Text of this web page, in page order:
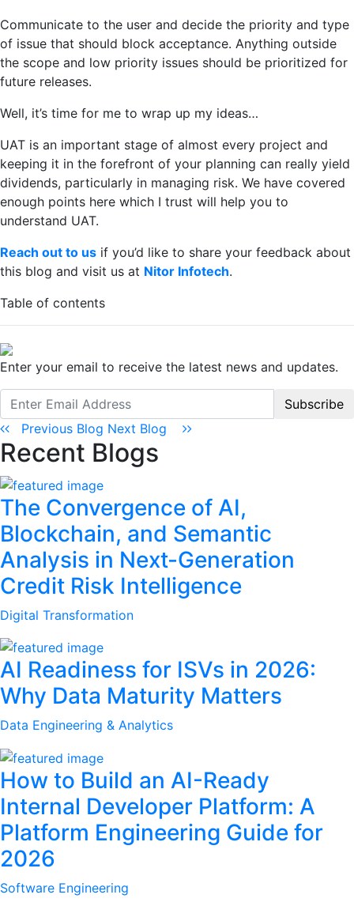
Communicate to the user and decide the priority and type
of issue that should block acceptance. Anything outside
the scope and low priority issues should be prioritized for
future releases.
Well, it’s time for me to wrap up my ideas…
UAT is an important stage of almost every project and
keeping it in the forefront of your planning can really yield
dividends, particularly in managing risk. We have covered
enough points here which I trust will help you to
understand UAT.
Reach out to us if you’d like to share your feedback about
this blog and visit us at Nitor Infotech.
Table of contents
Enter your email to receive the latest news and updates.
Subscribe
Previous Blog Next Blog
Recent Blogs
The Convergence of AI,
Blockchain, and Semantic
Analysis in Next-Generation
Credit Risk Intelligence
Digital Transformation
AI Readiness for ISVs in 2026:
Why Data Maturity Matters
Data Engineering & Analytics
How to Build an AI-Ready
Internal Developer Platform: A
Platform Engineering Guide for
2026
Software Engineering